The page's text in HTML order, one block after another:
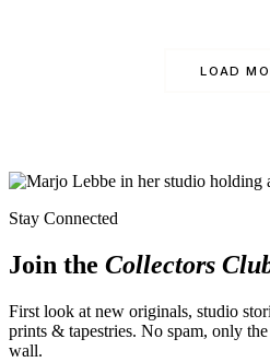
LOAD
Stay Connected
Join the Collectors
First look at new originals, studio
prints & tapestries. No spam, only
wall.